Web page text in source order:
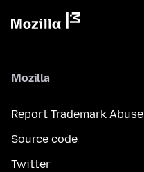
Mozilla
Report Trademark Abuse
Source code
Twitter